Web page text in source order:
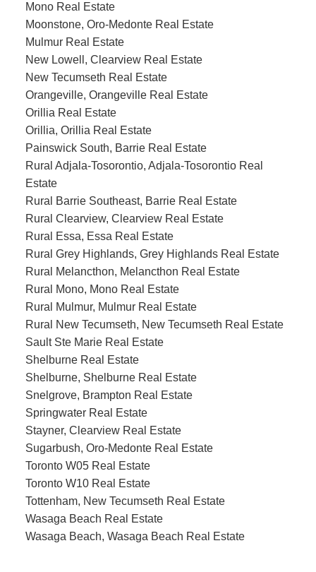
Mono Real Estate
Moonstone, Oro-Medonte Real Estate
Mulmur Real Estate
New Lowell, Clearview Real Estate
New Tecumseth Real Estate
Orangeville, Orangeville Real Estate
Orillia Real Estate
Orillia, Orillia Real Estate
Painswick South, Barrie Real Estate
Rural Adjala-Tosorontio, Adjala-Tosorontio Real
Estate
Rural Barrie Southeast, Barrie Real Estate
Rural Clearview, Clearview Real Estate
Rural Essa, Essa Real Estate
Rural Grey Highlands, Grey Highlands Real Estate
Rural Melancthon, Melancthon Real Estate
Rural Mono, Mono Real Estate
Rural Mulmur, Mulmur Real Estate
Rural New Tecumseth, New Tecumseth Real Estate
Sault Ste Marie Real Estate
Shelburne Real Estate
Shelburne, Shelburne Real Estate
Snelgrove, Brampton Real Estate
Springwater Real Estate
Stayner, Clearview Real Estate
Sugarbush, Oro-Medonte Real Estate
Toronto W05 Real Estate
Toronto W10 Real Estate
Tottenham, New Tecumseth Real Estate
Wasaga Beach Real Estate
Wasaga Beach, Wasaga Beach Real Estate